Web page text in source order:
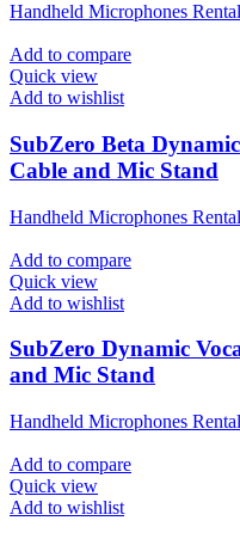
Handheld Microphones Rental
Add to compare
Quick view
Add to wishlist
SubZero Beta
Cable and Mic Stand
Handheld Microphones Rental
Add to compare
Quick view
Add to wishlist
SubZero Dynamic
and Mic Stand
Handheld Microphones Rental
Add to compare
Quick view
Add to wishlist